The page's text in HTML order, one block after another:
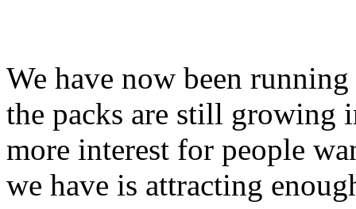
We have now been
the packs are still growing
more interest for people
we have is attracting